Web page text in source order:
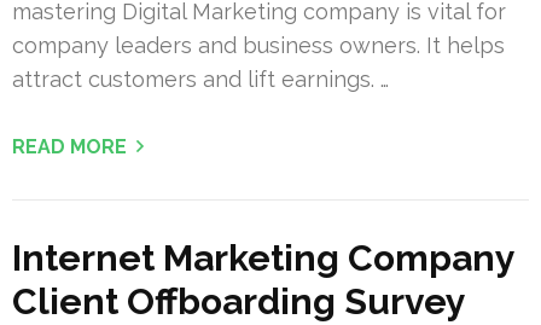
mastering Digital Marketing company is vital for
company leaders and business owners. It helps
attract customers and lift earnings. …
READ MORE
Internet Marketing Company
Client Offboarding Survey